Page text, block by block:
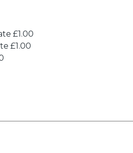
£1.00
£1.00